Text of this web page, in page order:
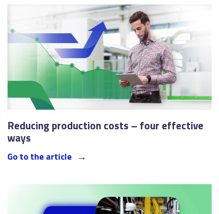
Reducing production costs – four effective
ways
Go to the article